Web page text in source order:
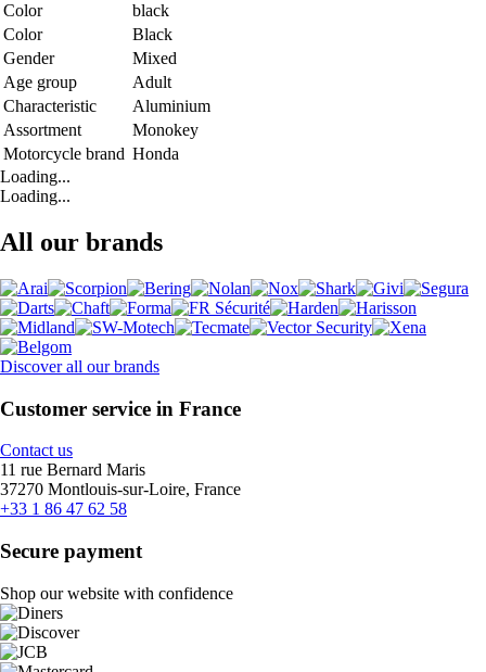
Color
black
Color
Black
Gender
Mixed
Age group
Adult
Characteristic
Aluminium
Assortment
Monokey
Motorcycle brand Honda
Loading...
Loading...
All our brands
Discover all our brands
Customer service in France
Contact us
11 rue Bernard Maris
37270 Montlouis-sur-Loire, France
+33 1 86 47 62 58
Secure payment
Shop our website with confidence